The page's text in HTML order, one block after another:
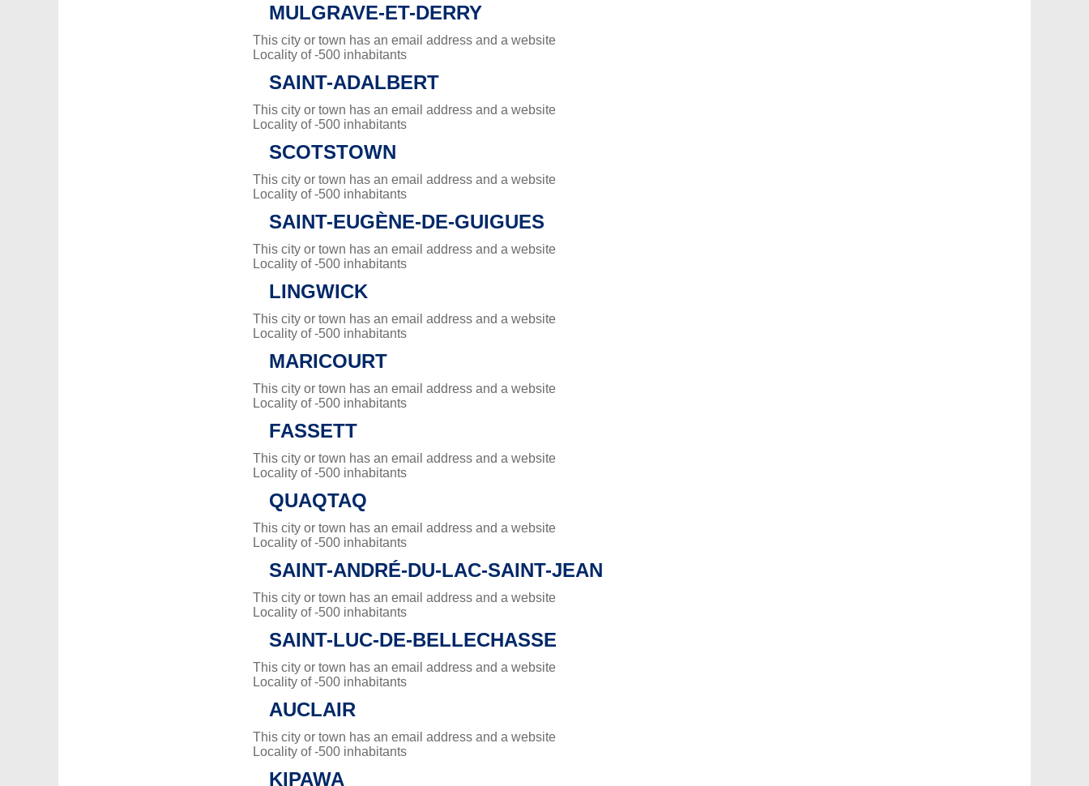
MULGRAVE-ET-DERRY
This city or town has an email address and a website
Locality of -500 inhabitants
SAINT-ADALBERT
This city or town has an email address and a website
Locality of -500 inhabitants
SCOTSTOWN
This city or town has an email address and a website
Locality of -500 inhabitants
SAINT-EUGÈNE-DE-GUIGUES
This city or town has an email address and a website
Locality of -500 inhabitants
LINGWICK
This city or town has an email address and a website
Locality of -500 inhabitants
MARICOURT
This city or town has an email address and a website
Locality of -500 inhabitants
FASSETT
This city or town has an email address and a website
Locality of -500 inhabitants
QUAQTAQ
This city or town has an email address and a website
Locality of -500 inhabitants
SAINT-ANDRÉ-DU-LAC-SAINT-JEAN
This city or town has an email address and a website
Locality of -500 inhabitants
SAINT-LUC-DE-BELLECHASSE
This city or town has an email address and a website
Locality of -500 inhabitants
AUCLAIR
This city or town has an email address and a website
Locality of -500 inhabitants
KIPAWA